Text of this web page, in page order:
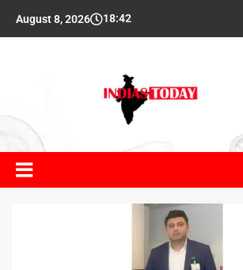
August 8, 2026 18:42